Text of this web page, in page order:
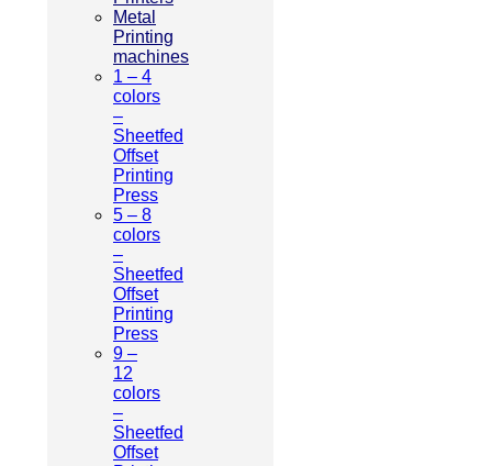
Metal
Printing
machines
1 – 4
colors
–
Sheetfed
Offset
Printing
Press
5 – 8
colors
–
Sheetfed
Offset
Printing
Press
9 –
12
colors
–
Sheetfed
Offset